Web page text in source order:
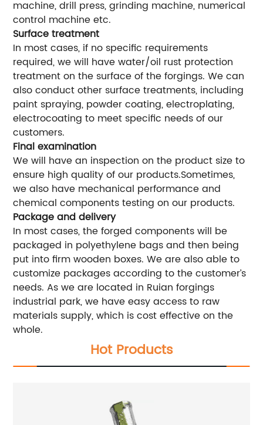
machine, drill press, grinding machine, numerical
control machine etc.
Surface treatment
In most cases, if no specific requirements
required, we will have water/oil rust protection
treatment on the surface of the forgings. We can
also conduct other surface treatments, including
paint spraying, powder coating, electroplating,
electrocoating to meet specific needs of our
customers.
Final examination
We will have an inspection on the product size to
ensure high quality of our products.Sometimes,
we also have mechanical performance and
chemical components testing on our products.
Package and delivery
In most cases, the forged components will be
packaged in polyethylene bags and then being
put into firm wooden boxes. We are also able to
customize packages according to the customer’s
needs. As we are located in Ruian forgings
industrial park, we have easy access to raw
materials supply, which is cost effective on the
whole.
Hot Products